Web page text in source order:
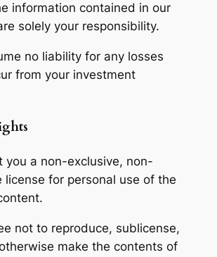
information contained in our
solely your responsibility.
no liability for any losses
from your investment
you a non-exclusive, non-
license for personal use of the
not to reproduce, sublicense,
make the contents of